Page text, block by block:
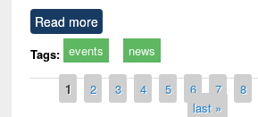
Read more
Tags: events news
Pages
1 2 3 4 5 6 7 8
last »